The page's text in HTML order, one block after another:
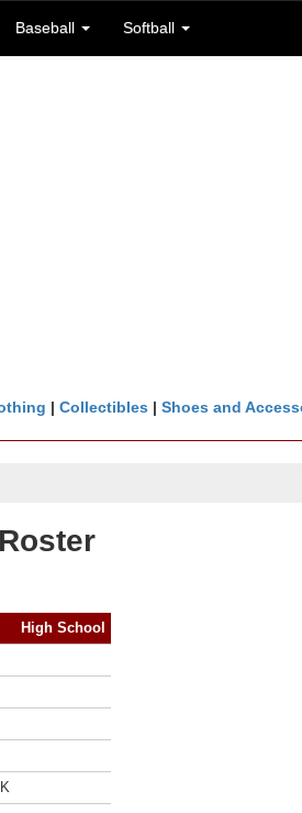
Baseball Softball
| Collectibles | Shoes and
High School